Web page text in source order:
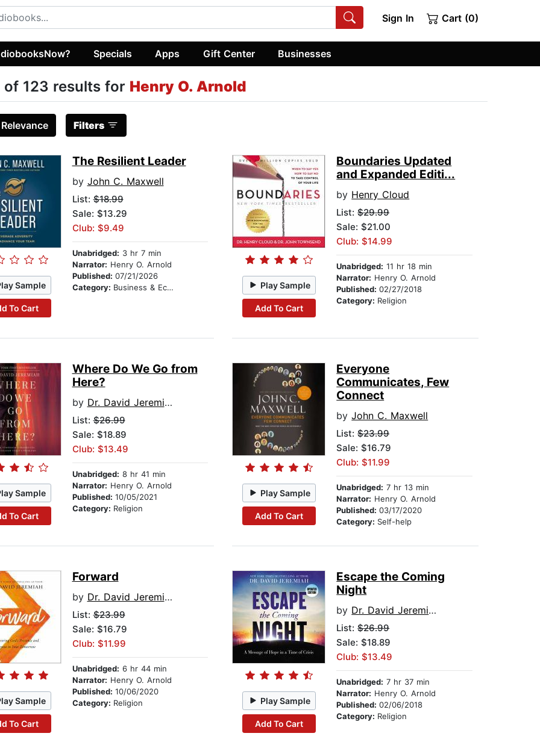
Sign In Cart (0)
Specials Apps Gift Center Businesses
of 123 results for Henry O. Arnold
Relevance Filters
Sample
To Cart
The Resilient Leader
by John C. Maxwell
List:$18.99
Sale: $13.29
Club: $9.49
Unabridged: 3 hr 7 min
Narrator: Henry O. Arnold
Published: 07/21/2026
Category: Business & Economics Play Sample
Add To Cart
Boundaries Updated
and Expanded Editi...
by Henry Cloud
List:$29.99
Sale: $21.00
Club: $14.99
Unabridged: 11 hr 18 min
Narrator: Henry O. Arnold
Published:02/27/2018
Category: Religion
Sample
To Cart
Where Do We Go from
Here?
by Dr. David Jeremiah
List:$26.99
Sale: $18.89
Club: $13.49
Unabridged: 8 hr 41 min
Narrator: Henry O. Arnold
Published: 10/05/2021
Category: Religion
Play Sample
Add To Cart
Everyone
Communicates, Few
Connect
byJohn C. Maxwell
List:$23.99
Sale: $16.79
Club: $11.99
Unabridged: 7 hr 13 min
Narrator: Henry O. Arnold
Published:03/17/2020
Category: Self-help
Sample
To Cart
Forward
by Dr. David Jeremiah
List:$23.99
Sale: $16.79
Club: $11.99
Unabridged: 6 hr 44 min
Narrator: Henry O. Arnold
Published: 10/06/2020
Category: Religion Play Sample
Add To Cart
Escape the Coming
Night
by Dr. David Jeremiah
List:$26.99
Sale: $18.89
Club: $13.49
Unabridged: 7 hr 37 min
Narrator: Henry O. Arnold
Published:02/06/2018
Category: Religion